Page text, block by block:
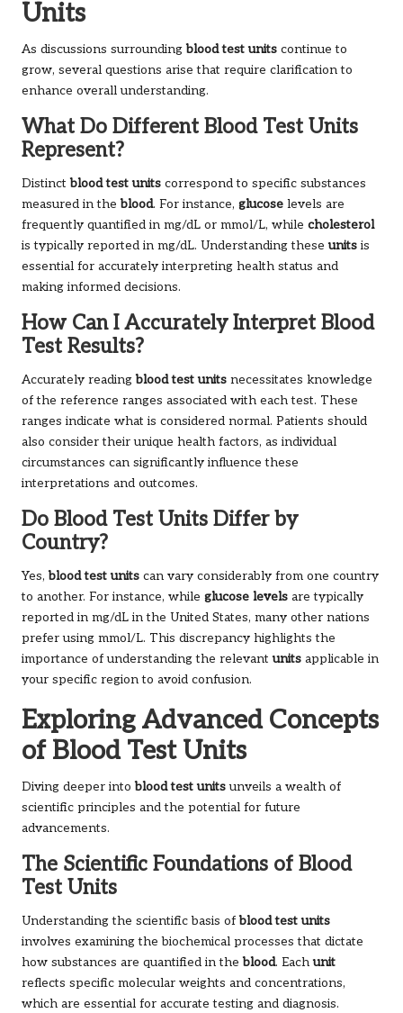
Units
As discussions surroundingblood test units continue to
grow, several questions arise that require clarification to
enhance overall understanding.
What Do Different Blood Test Units
Represent?
Distinctblood test units correspond to specific substances
measured in theblood. For instance, glucose levels are
frequently quantified in mg/dL or mmol/L, while cholesterol
is typically reported in mg/dL. Understanding theseunits is
essential for accurately interpreting health status and
making informed decisions.
How Can I Accurately Interpret Blood
Test Results?
Accurately readingblood test units necessitates knowledge
of the reference ranges associated with each test. These
ranges indicate what is considered normal. Patients should
also consider their unique health factors, as individual
circumstances can significantly influence these
interpretations and outcomes.
Do Blood Test Units Differ by
Country?
Yes,blood test units can vary considerably from one country
to another. For instance, while glucose levels are typically
reported in mg/dL in the United States, many other nations
prefer using mmol/L. This discrepancy highlights the
importance of understanding the relevantunits applicable in
your specific region to avoid confusion.
Exploring Advanced Concepts
of Blood Test Units
Diving deeper intoblood test unitsunveils a wealth of
scientific principles and the potential for future
advancements.
The Scientific Foundations of Blood
Test Units
Understanding the scientific basis ofblood test units
involves examining the biochemical processes that dictate
how substances are quantified in theblood. Eachunit
reflects specific molecular weights and concentrations,
which are essential for accurate testing and diagnosis.